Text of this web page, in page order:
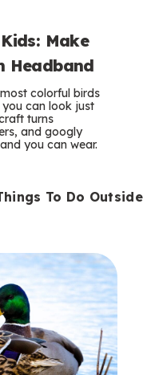
Make
Headband
colorful birds
can look just
turns
and googly
you can wear.
To Do Outside